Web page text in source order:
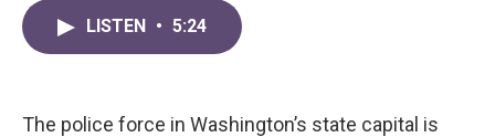
k
n
LISTEN • 5:24
The police force in Washington’s state capital is